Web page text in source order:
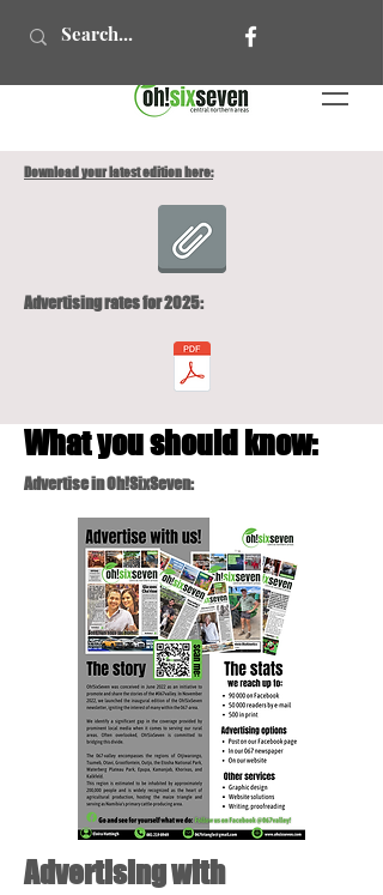
Download your latest edition here:
Advertising rates for 2025:
What you should know:
Advertise in Oh!SixSeven:
Advertising with